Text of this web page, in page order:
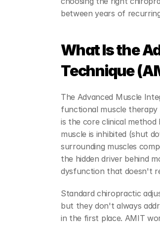
between years of
What Is the
Technique
The Advanced Muscle
functional muscle
is the core clinical method
muscle is inhibited (shut
surrounding muscles
the hidden driver behind
dysfunction that doesn't
Standard chiropractic
but they don't always
in the first place. AMIT